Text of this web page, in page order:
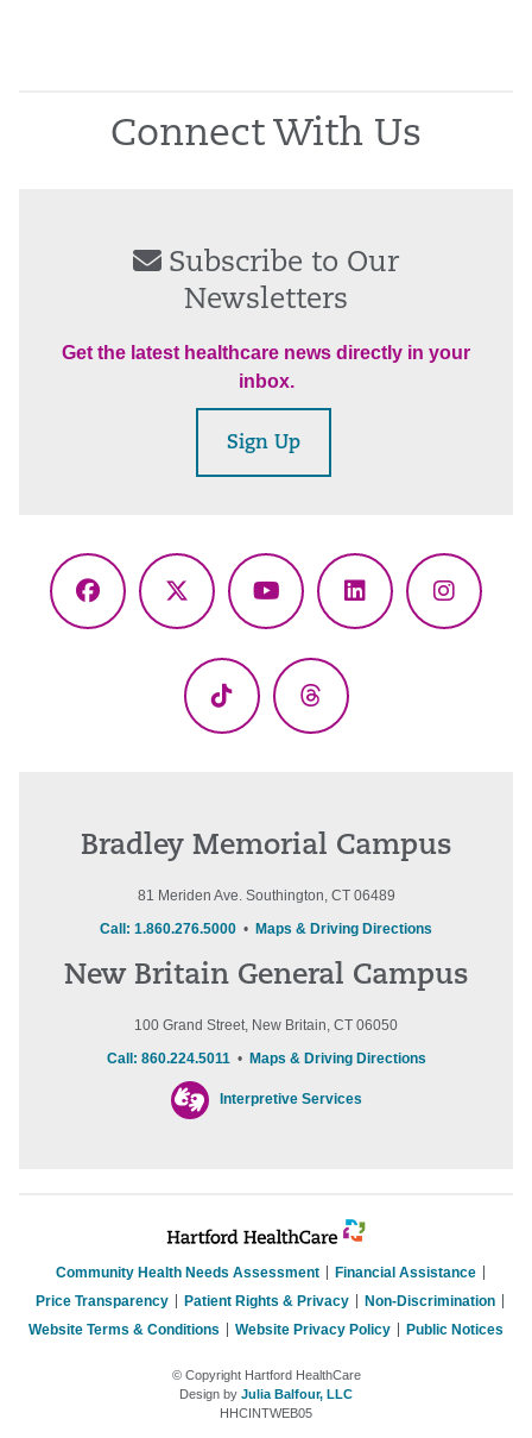
Connect With Us
Subscribe to Our
Newsletters
Get the latest healthcare news directly in your
inbox.
Sign Up
Facebook
X
YouTubeLinkedIn
TikTok Threads
Bradley Memorial Campus
81 Meriden Ave. Southington, CT 06489
Call: 1.860.276.5000 • Maps & Driving Directions
New Britain General Campus
100 Grand Street, New Britain, CT 06050
Call: 860.224.5011 • Maps & Driving Directions
Interpretive Services
Community Health Needs Assessment
Financial Assistance
Price Transparency
Patient Rights & Privacy
Non-Discrimination
Website Terms & Conditions
Website Privacy Policy Public Notices
© Copyright Hartford HealthCare
Design by Julia Balfour, LLC
HHCINTWEB05